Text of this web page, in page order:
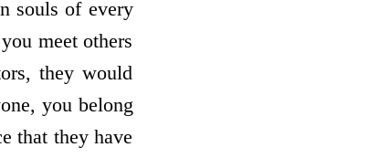
souls of every
meet others
they would
you belong
that they have